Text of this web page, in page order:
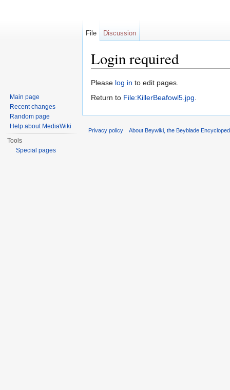
Login required
Please log in to edit pages.
Return to File:KillerBeafowl5.jpg.
File Discussion
Main page
Recent changes
Random page
Help about MediaWiki
Tools
Special pages
Privacy policy About Beywiki, the Beyblade